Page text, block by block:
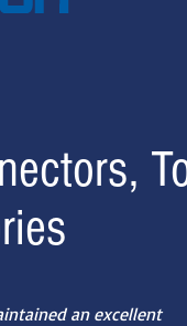
an excellent